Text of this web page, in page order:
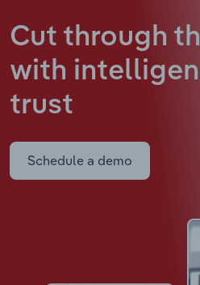
Cut through
with
trust
Schedule a demo